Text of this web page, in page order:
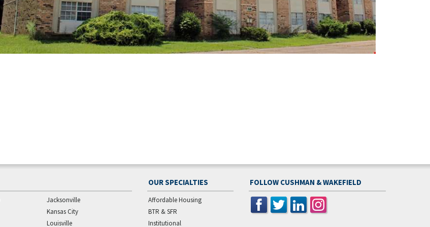
Jacksonville
Kansas City
Louisville
OUR SPECIALTIES
Affordable Housing
BTR & SFR
Institutional
FOLLOW CUSHMAN & WAKEFIELD